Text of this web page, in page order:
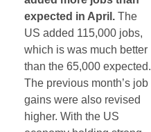
expected in April. The
US added 115,000 jobs,
which is was much better
than the 65,000 expected.
The previous month’s job
gains were also revised
higher. With the US